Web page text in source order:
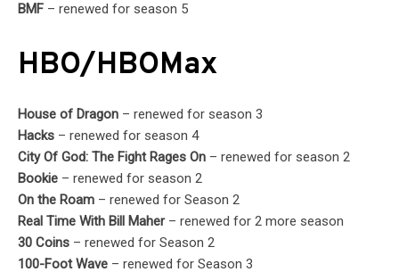
BMF – renewed for season 5
HBO/HBOMax
House of Dragon – renewed for season 3
Hacks – renewed for season 4
City Of God: The Fight Rages On – renewed for season 2
Bookie – renewed for season 2
On the Roam – renewed for Season 2
Real Time With Bill Maher– renewed for 2 more season
30 Coins – renewed for Season 2
100-Foot Wave – renewed for Season 3